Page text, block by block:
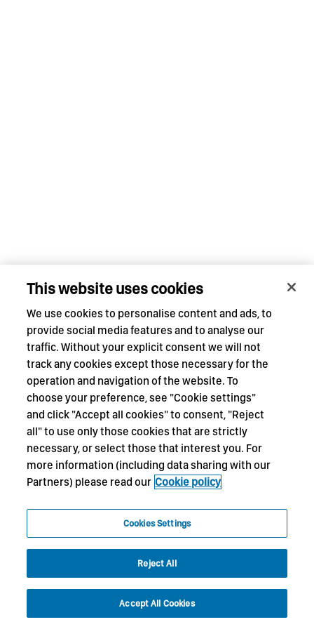
This website uses cookies
We use cookies to personalise content and ads, to
provide social media features and to analyse our
traffic. Without your explicit consent we will not
track any cookies except those necessary for the
operation and navigation of the website. To
choose your preference, see "Cookie settings"
and click "Accept all cookies" to consent, "Reject
all" to use only those cookies that are strictly
necessary, or select those that interest you. For
more information (including data sharing with our
Partners) please read our Cookie policy
Cookies Settings
Reject All
Accept All Cookies